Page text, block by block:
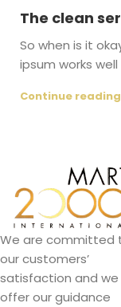
The clean
So when is it
ipsum works
Continue reading
We are committed
our customers’
satisfaction and we
offer our guidance